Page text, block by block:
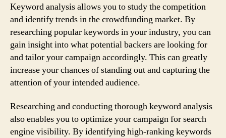
Keyword analysis allows you to study the competition
and identify trends in the crowdfunding market. By
researching popular keywords in your industry, you can
gain insight into what potential backers are looking for
and tailor your campaign accordingly. This can greatly
increase your chances of standing out and capturing the
attention of your intended audience.
Researching and conducting thorough keyword analysis
also enables you to optimize your campaign for search
engine visibility. By identifying high-ranking keywords